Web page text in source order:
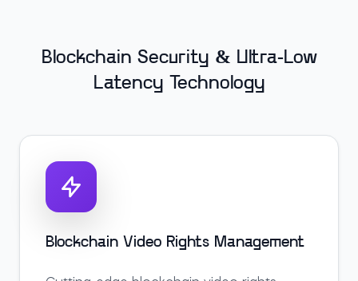
Blockchain Security & Ultra-Low
Latency Technology
Blockchain Video Rights Management